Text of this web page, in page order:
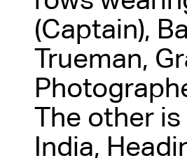
(Captain),
Trueman,
The other
India,